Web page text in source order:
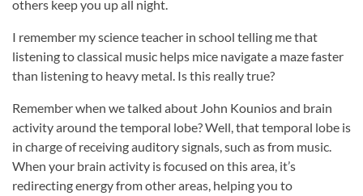
others keep you up all night.
I remember my science teacher in school telling me that
listening to classical music helps mice navigate a maze faster
than listening to heavy metal. Is this really true?
Remember when we talked about John Kounios and brain
activity around the temporal lobe? Well, that temporal lobe is
in charge of receiving auditory signals, such as from music.
When your brain activity is focused on this area, it’s
redirecting energy from other areas, helping you to